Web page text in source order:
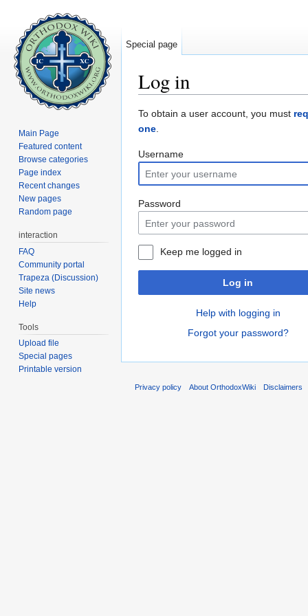
Log in
To obtain a user account, you must
one.
Username
Password
Keep me logged in
Log in
Help with logging in
Forgot your password?
Special page
Main Page
Featured content
Browse categories
Page index
Recent changes
New pages
Random page
interaction
FAQ
Community portal
Trapeza (Discussion)
Site news
Help
Tools
Upload file
Special pages
Printable version
Privacy policy About OrthodoxWiki Disclaimers